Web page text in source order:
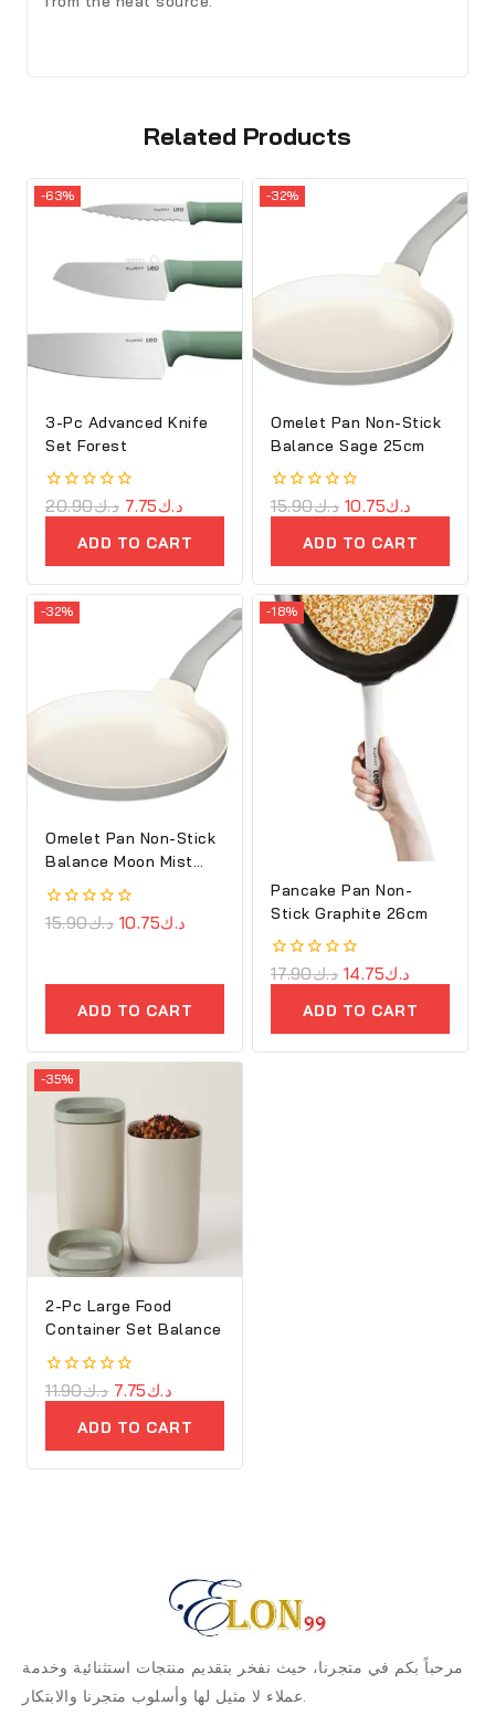
Related Products
-63%
3-Pc Advanced Knife
Set Forest
0
out
د.ك20.90 د.ك7.75
ADD TO CART
-32%
Omelet Pan Non-Stick
Balance Sage 25cm
0
out
د.ك15.90 د.ك10.75
ADD TO CART
-32%
Omelet Pan Non-Stick
Balance Moon Mist
25cm
0
د.ك15.90 د.ك10.75
ADD TO CART
-18%
Pancake Pan Non-
Stick Graphite 26cm
0
out
د.ك17.90 د.ك14.75
ADD TO CART
-35%
2-Pc Large Food
Container Set Balance
0
out
د.ك11.90 د.ك7.75
ADD TO CART
مرحباً بكم في متجرنا، حيث نفخر بتقديم منتجات استثنائية وخدمة
عملاء لا مثيل لها وأسلوب متجرنا والابتكار.